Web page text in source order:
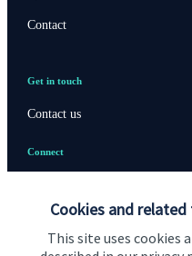
Cookies and
This site uses cookies
Contact
Get in touch
Contact us
Connect
Cookie Preferences